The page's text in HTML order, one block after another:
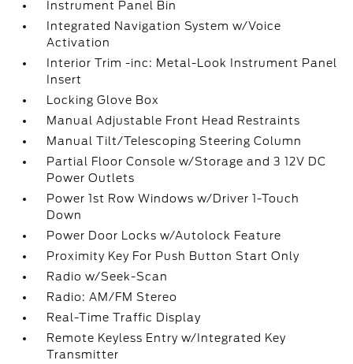
Instrument Panel Bin
Integrated Navigation System w/Voice
Activation
Interior Trim -inc: Metal-Look Instrument Panel
Insert
Locking Glove Box
Manual Adjustable Front Head Restraints
Manual Tilt/Telescoping Steering Column
Partial Floor Console w/Storage and 3 12V DC
Power Outlets
Power 1st Row Windows w/Driver 1-Touch
Down
Power Door Locks w/Autolock Feature
Proximity Key For Push Button Start Only
Radio w/Seek-Scan
Radio: AM/FM Stereo
Real-Time Traffic Display
Remote Keyless Entry w/Integrated Key
Transmitter